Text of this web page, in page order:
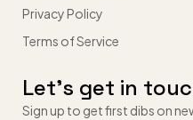
Privacy Policy
Terms of Service
Let’s get in
Sign up to get first dibs on